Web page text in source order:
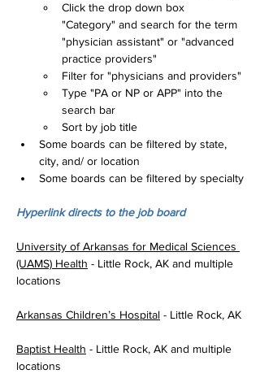
Click the drop down box
"Category" and search for the term
"physician assistant" or "advanced
practice providers"
Filter for "physicians and providers"
Type "PA or NP or APP" into the
search bar
Sort by job title
Some boards can be filtered by state,
city, and/ or location
Some boards can be filtered by specialty
Hyperlink directs to the job board
University of Arkansas for Medical Sciences
(UAMS) Health - Little Rock, AK and multiple
locations
Arkansas Children’s Hospital - Little Rock, AK
Baptist Health - Little Rock, AK and multiple
locations